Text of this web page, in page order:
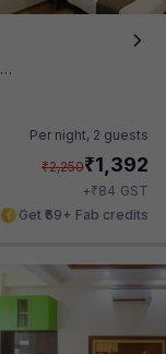
Per night, 2 guests
₹2,250₹1,392
+₹84 GST
Get ₹69+ Fab credits